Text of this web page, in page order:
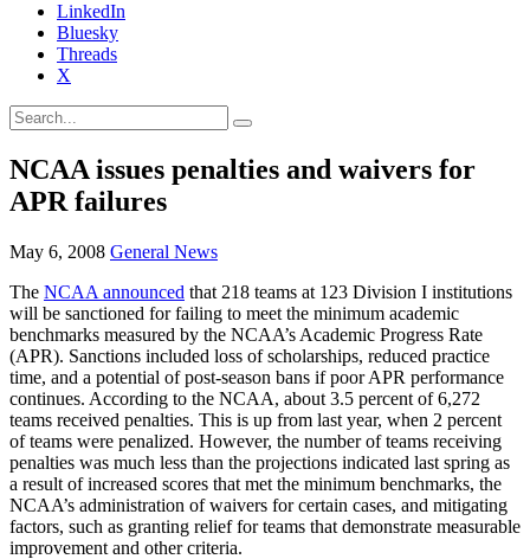
LinkedIn
Bluesky
Threads
X
NCAA issues penalties and waivers for
APR failures
May 6, 2008 General News
The NCAA announced that 218 teams at 123 Division I institutions
will be sanctioned for failing to meet the minimum academic
benchmarks measured by the NCAA’s Academic Progress Rate
(APR). Sanctions included loss of scholarships, reduced practice
time, and a potential of post-season bans if poor APR performance
continues. According to the NCAA, about 3.5 percent of 6,272
teams received penalties. This is up from last year, when 2 percent
of teams were penalized. However, the number of teams receiving
penalties was much less than the projections indicated last spring as
a result of increased scores that met the minimum benchmarks, the
NCAA’s administration of waivers for certain cases, and mitigating
factors, such as granting relief for teams that demonstrate measurable
improvement and other criteria.